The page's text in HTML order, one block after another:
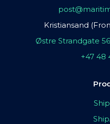
Kristiansand
Østre Strandgate
+47 48